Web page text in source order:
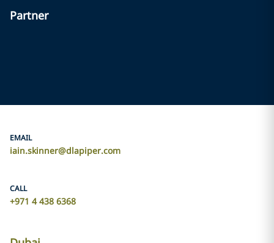
Partner
EMAIL
iain.skinner@dlapiper.com
CALL
+971 4 438 6368